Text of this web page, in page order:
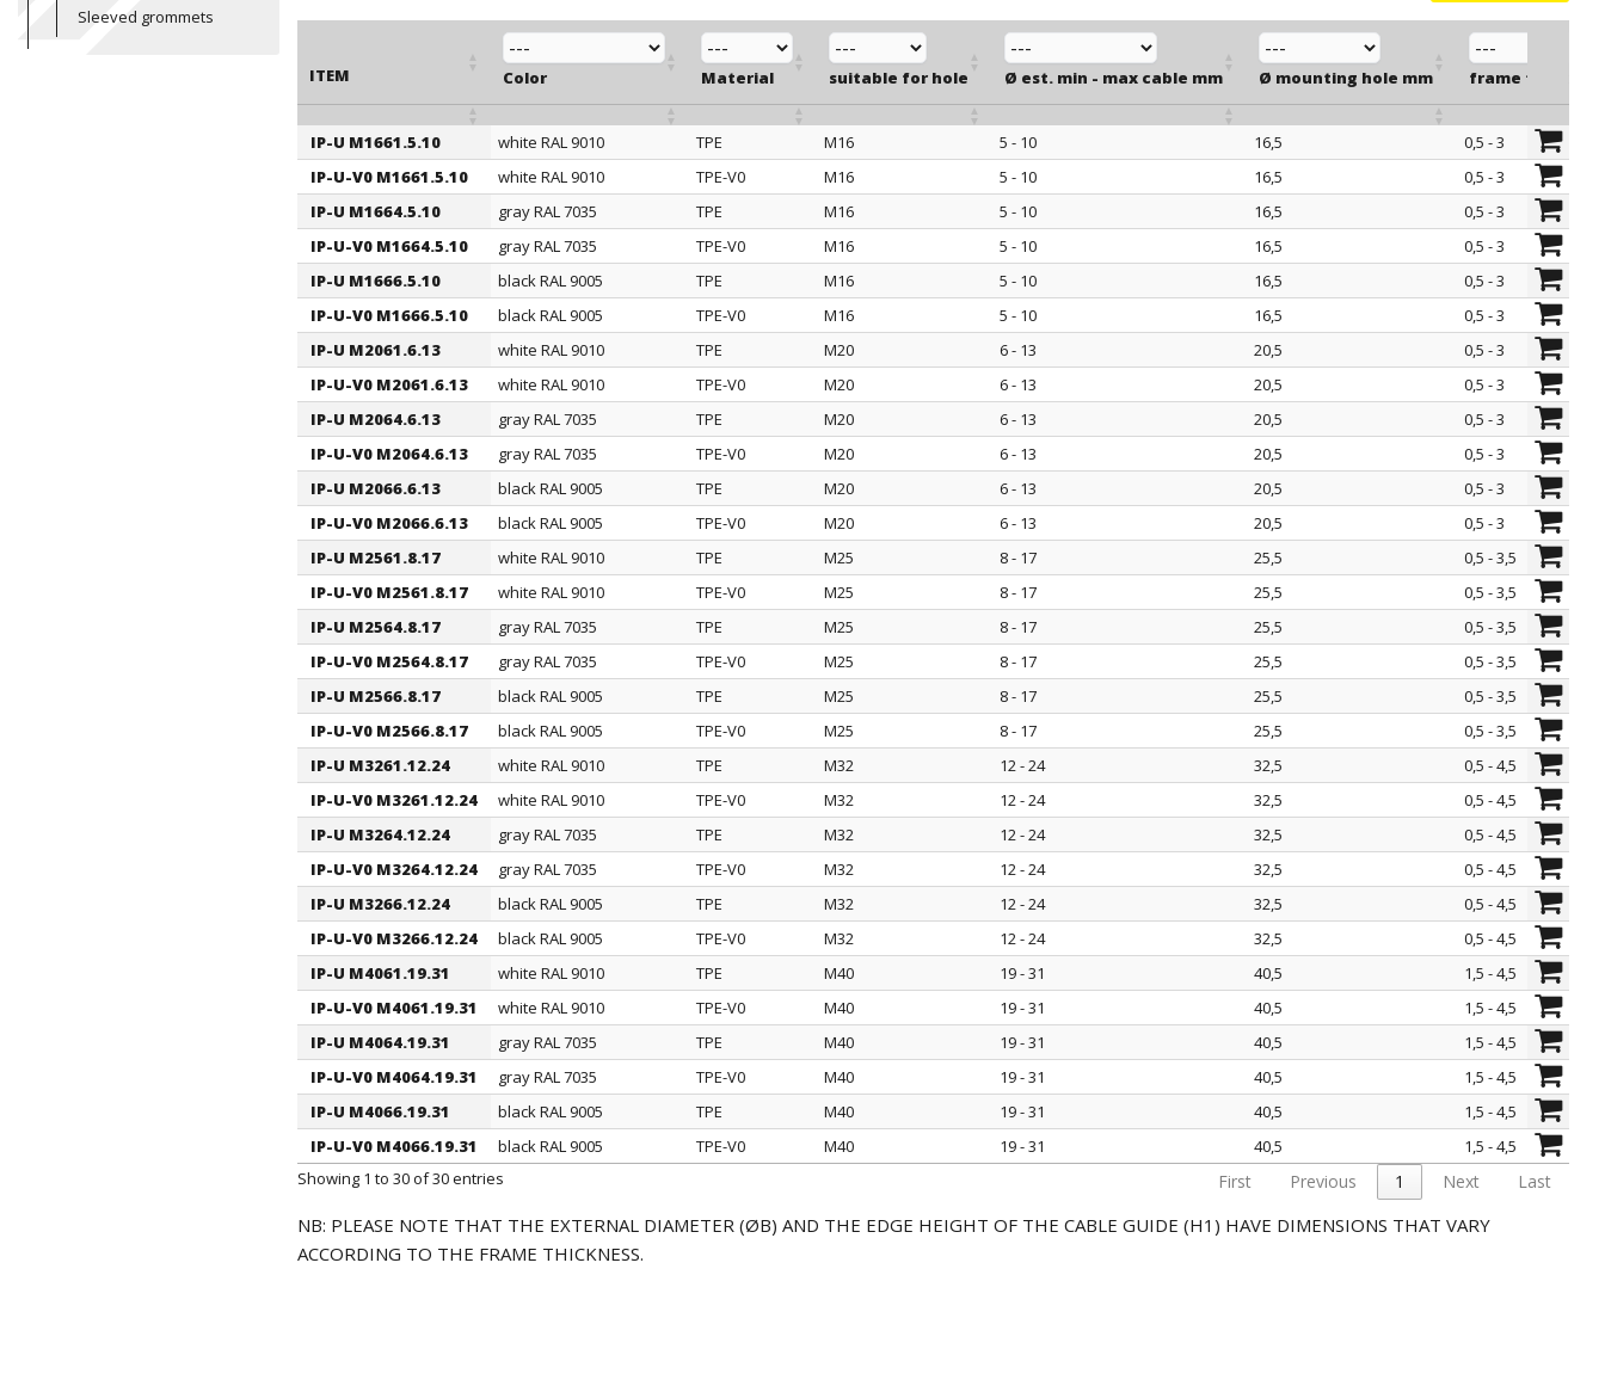
Sleeved grommets
ITEM Color Material suitable for hole Ø est. min - max cable mm Ø mounting hole mm frame
ITEM
Color Material suitable for hole Ø est. min - max cable mm Ø mounting hole mm frame
IP-U M1661.5.10 white RAL 9010 TPE M16 5 - 10 16,5
0,5 - 3
IP-U-V0 M1661.5.10
white RAL 9010 TPE-V0 M16 5 - 10 16,5
0,5 - 3
IP-U M1664.5.10
gray RAL 7035 TPE M16 5 - 10 16,5
0,5 - 3
IP-U-V0 M1664.5.10
gray RAL 7035 TPE-V0 M16 5 - 10 16,5
0,5 - 3
IP-U M1666.5.10
black RAL 9005 TPE M16 5 - 10 16,5
0,5 - 3
IP-U-V0 M1666.5.10
black RAL 9005 TPE-V0 M16 5 - 10 16,5
0,5 - 3
IP-U M2061.6.13
white RAL 9010 TPE M20 6 - 13 20,5
0,5 - 3
IP-U-V0 M2061.6.13
white RAL 9010 TPE-V0 M20 6 - 13 20,5
0,5 - 3
IP-U M2064.6.13
gray RAL 7035 TPE M20 6 - 13 20,5
0,5 - 3
IP-U-V0 M2064.6.13
gray RAL 7035 TPE-V0 M20 6 - 13 20,5
0,5 - 3
IP-U M2066.6.13
black RAL 9005 TPE M20 6 - 13 20,5
0,5 - 3
IP-U-V0 M2066.6.13
black RAL 9005 TPE-V0 M20 6 - 13 20,5
0,5 - 3
IP-U M2561.8.17
white RAL 9010 TPE M25 8 - 17 25,5
0,5 - 3,5
IP-U-V0 M2561.8.17
white RAL 9010 TPE-V0 M25 8 - 17 25,5
0,5 - 3,5
IP-U M2564.8.17
gray RAL 7035 TPE M25 8 - 17 25,5
0,5 - 3,5
IP-U-V0 M2564.8.17
gray RAL 7035 TPE-V0 M25 8 - 17 25,5
0,5 - 3,5
IP-U M2566.8.17
black RAL 9005 TPE M25 8 - 17 25,5
0,5 - 3,5
IP-U-V0 M2566.8.17
black RAL 9005 TPE-V0 M25 8 - 17 25,5
0,5 - 3,5
IP-U M3261.12.24
white RAL 9010 TPE M32 12 - 24 32,5
0,5 - 4,5
IP-U-V0 M3261.12.24
white RAL 9010 TPE-V0 M32 12 - 24 32,5
0,5 - 4,5
IP-U M3264.12.24
gray RAL 7035 TPE M32 12 - 24 32,5
0,5 - 4,5
IP-U-V0 M3264.12.24
gray RAL 7035 TPE-V0 M32 12 - 24 32,5
0,5 - 4,5
IP-U M3266.12.24
black RAL 9005 TPE M32 12 - 24 32,5
0,5 - 4,5
IP-U-V0 M3266.12.24
black RAL 9005 TPE-V0 M32 12 - 24 32,5
0,5 - 4,5
IP-U M4061.19.31
white RAL 9010 TPE M40 19 - 31 40,5
1,5 - 4,5
IP-U-V0 M4061.19.31
white RAL 9010 TPE-V0 M40 19 - 31 40,5
1,5 - 4,5
IP-U M4064.19.31
gray RAL 7035 TPE M40 19 - 31 40,5
1,5 - 4,5
IP-U-V0 M4064.19.31
gray RAL 7035 TPE-V0 M40 19 - 31 40,5
1,5 - 4,5
IP-U M4066.19.31
black RAL 9005 TPE M40 19 - 31 40,5
1,5 - 4,5
IP-U-V0 M4066.19.31
black RAL 9005 TPE-V0 M40 19 - 31 40,5
1,5 - 4,5
Showing 1 to 30 of 30 entries
First Previous 1 Next Last
NB: PLEASE NOTE THAT THE EXTERNAL DIAMETER (ØB) AND THE EDGE HEIGHT OF THE CABLE GUIDE (H1) HAVE DIMENSIONS THAT VARY
ACCORDING TO THE FRAME THICKNESS.